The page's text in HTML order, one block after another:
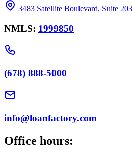
3483 Satellite Boulevard, Suite
NMLS: 1999850
(678) 888-5000
info@loanfactory.com
Office hours: